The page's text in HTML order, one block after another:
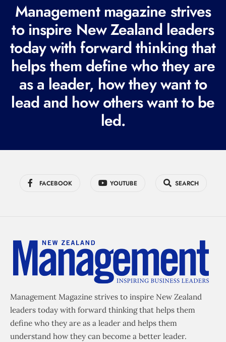
e
q
u
i
r
e
d
Management magazine strives
to inspire New Zealand leaders
today with forward thinking that
helps them define who they are
as a leader, how they want to
lead and how others want to be
led.
FACEBOOK YOUTUBE SEARCH
Management Magazine strives to inspire New Zealand
leaders today with forward thinking that helps them
define who they are as a leader and helps them
understand how they can become a better leader.